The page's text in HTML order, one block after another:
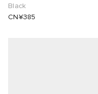
Black
CN¥385